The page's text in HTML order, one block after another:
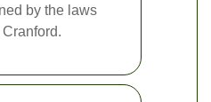
by the laws